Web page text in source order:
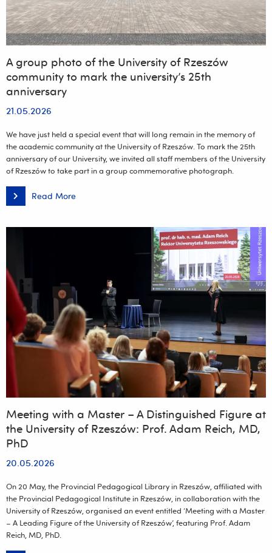
A group photo of the University of Rzeszów
community to mark the university’s 25th
anniversary
21.05.2026
We have just held a special event that will long remain in the memory of
the academic community at the University of Rzeszów. To mark the 25th
anniversary of our University, we invited all staff members of the University
of Rzeszów to take part in a group commemorative photograph.
Read More
group
of
community
to
mark
the
university’s
25th
anniversary
Meeting with a Master – A Distinguished Figure at
the University of Rzeszów: Prof. Adam Reich, MD,
PhD
20.05.2026
On 20 May, the Provincial Pedagogical Library in Rzeszów, affiliated with
the Provincial Pedagogical Institute in Rzeszów, in collaboration with the
University of Rzeszów, organised an event entitled ‘Meeting with a Master
– A Leading Figure of the University of Rzeszów’, featuring Prof. Adam
Reich, MD, PhD.